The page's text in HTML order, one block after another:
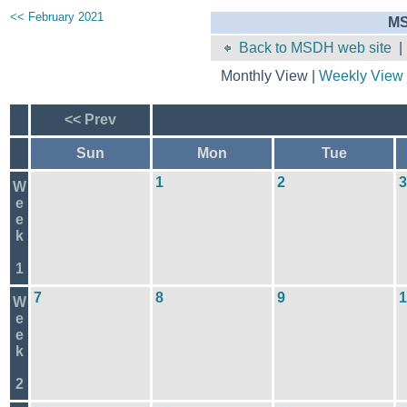
<< February 2021
Back to MSDH web site
Monthly View | Weekly View
<< Prev
Sun Mon Tue
W
e
e
k
1
1 2 3
W
e
e
k
2
7 8 9